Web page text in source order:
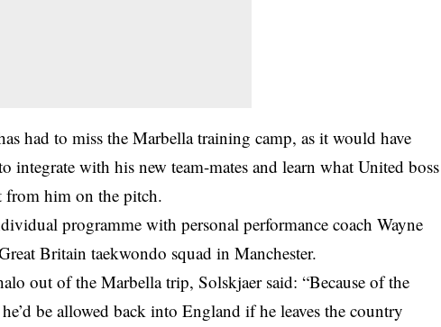
had to miss the Marbella training camp, as it would have
integrate with his new team-mates and learn what United boss
from him on the pitch.
programme with personal performance coach Wayne
Britain taekwondo squad in Manchester.
out of the Marbella trip, Solskjaer said: “Because of the
be allowed back into England if he leaves the country